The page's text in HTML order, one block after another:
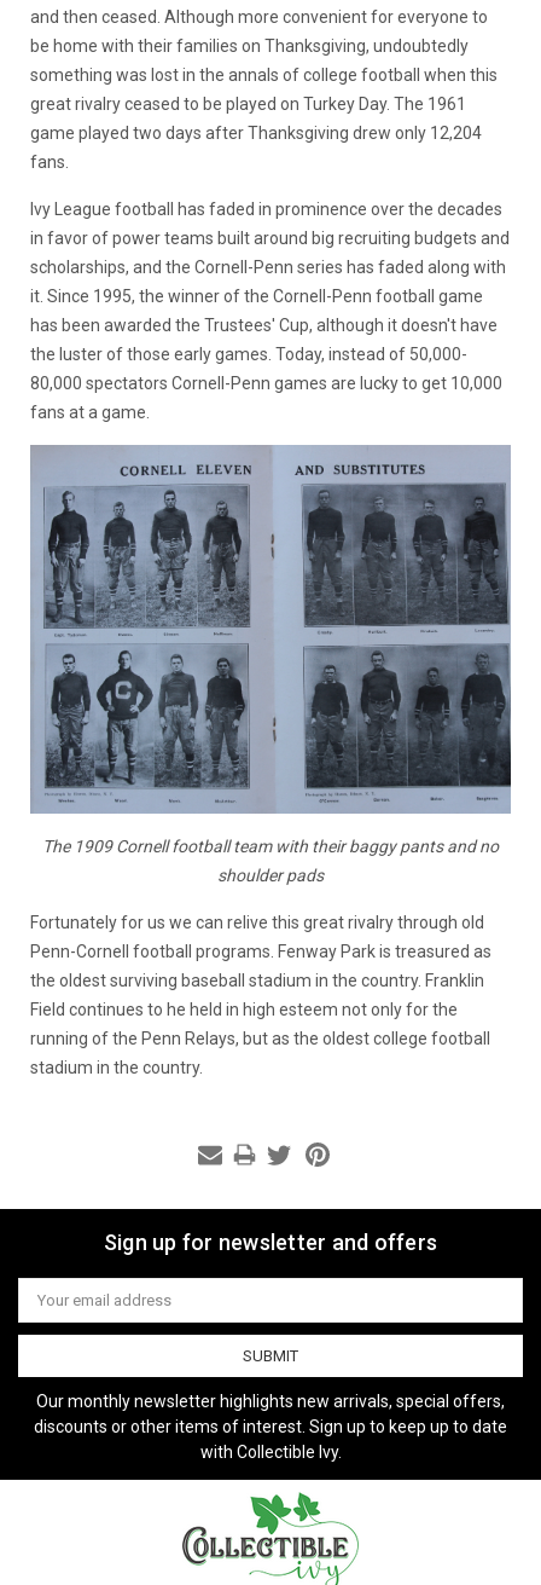
and then ceased. Although more convenient for everyone to
be home with their families on Thanksgiving, undoubtedly
something was lost in the annals of college football when this
great rivalry ceased to be played on Turkey Day. The 1961
game played two days after Thanksgiving drew only 12,204
fans.
Ivy League football has faded in prominence over the decades
in favor of power teams built around big recruiting budgets and
scholarships, and the Cornell-Penn series has faded along with
it. Since 1995, the winner of the Cornell-Penn football game
has been awarded the Trustees' Cup, although it doesn't have
the luster of those early games. Today, instead of 50,000-
80,000 spectators Cornell-Penn games are lucky to get 10,000
fans at a game.
The 1909 Cornell football team with their baggy pants and no
shoulder pads
Fortunately for us we can relive this great rivalry through old
Penn-Cornell football programs. Fenway Park is treasured as
the oldest surviving baseball stadium in the country. Franklin
Field continues to he held in high esteem not only for the
running of the Penn Relays, but as the oldest college football
stadium in the country.
Sign up for newsletter and offers
Email
Address
Our monthly newsletter highlights new arrivals, special offers,
discounts or other items of interest. Sign up to keep up to date
with Collectible Ivy.